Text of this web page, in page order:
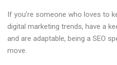
If you’re someone who loves to
digital marketing trends, have a
and are adaptable, being a SEO
move.